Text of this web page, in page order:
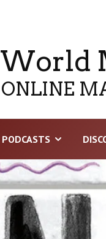
World
ONLINE
PODCASTS